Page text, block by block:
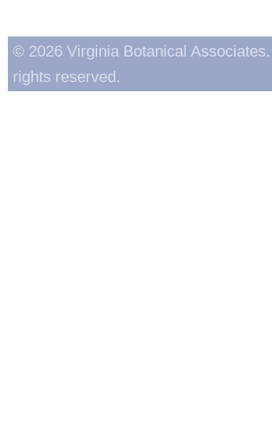
© 2026 Virginia Botanical
rights reserved.